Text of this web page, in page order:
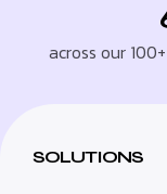
across our
SOLUTIONS